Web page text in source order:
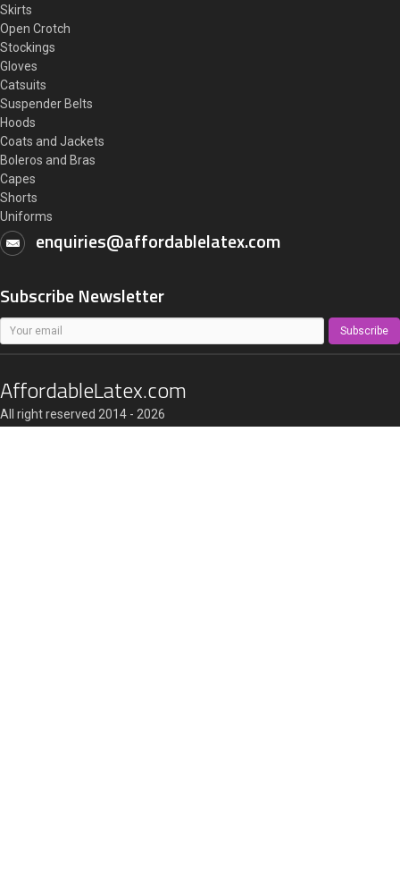
Skirts
Open Crotch
Stockings
Gloves
Catsuits
Suspender Belts
Hoods
Coats and Jackets
Boleros and Bras
Capes
Shorts
Uniforms
enquiries@affordablelatex.com
Subscribe Newsletter
Subscribe
AffordableLatex.com
All right reserved 2014 - 2026